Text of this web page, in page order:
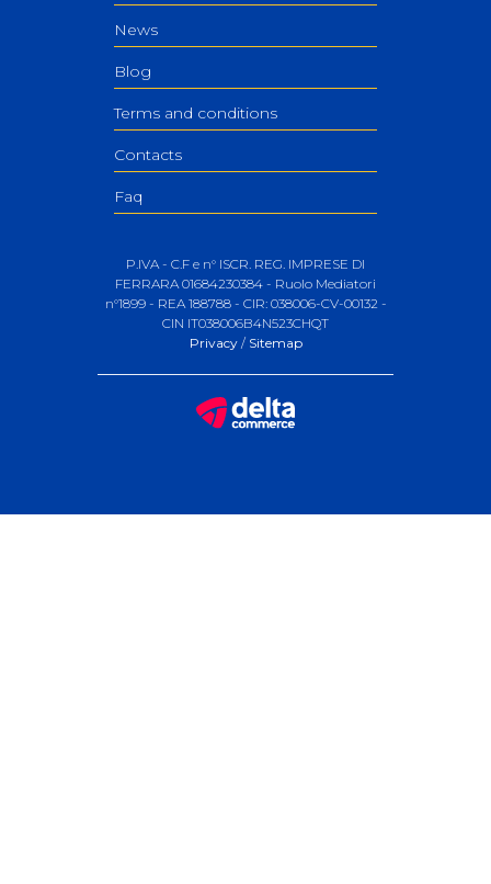
News
Blog
Terms and conditions
Contacts
Faq
P.IVA - C.F e n° ISCR. REG. IMPRESE DI
FERRARA 01684230384 - Ruolo Mediatori
n°1899 - REA 188788 - CIR: 038006-CV-00132 -
CIN IT038006B4N523CHQT
Privacy/ Sitemap